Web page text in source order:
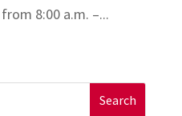
8:00 a.m. –...